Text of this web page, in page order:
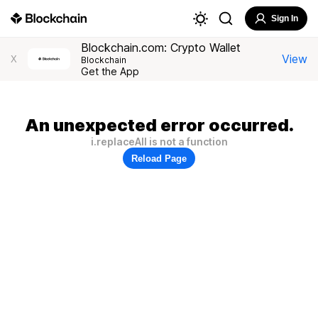
Sign In
X
Blockchain.com: Crypto Wallet
Blockchain
Get the App
View
An unexpected error occurred.
i.replaceAll is not a function
Reload Page